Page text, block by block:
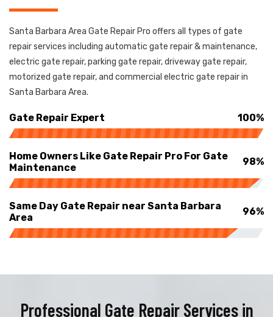
Santa Barbara Area Gate Repair Pro offers all types of gate
repair services including automatic gate repair & maintenance,
electric gate repair, parking gate repair, driveway gate repair,
motorized gate repair, and commercial electric gate repair in
Santa Barbara Area.
Gate Repair Expert 100%
Home Owners Like Gate Repair Pro For Gate
Maintenance
98%
Same Day Gate Repair near Santa Barbara
Area
96%
Professional Gate Repair Services in